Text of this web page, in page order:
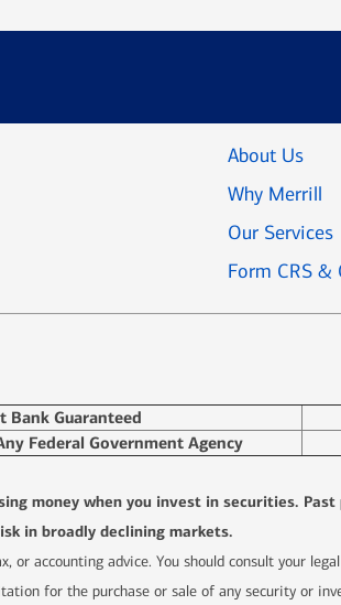
About Us
Why Merrill
Our Services
Form CRS &
Bank Guaranteed
Federal Government Agency
money when you invest in securities.
in broadly declining markets.
accounting advice. You should consult your
for the purchase or sale of any security or